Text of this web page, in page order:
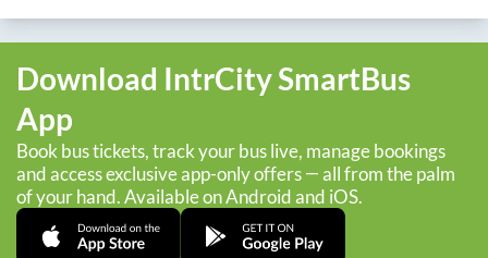
Download IntrCity SmartBus
App
Book bus tickets, track your bus live, manage bookings
and access exclusive app-only offers — all from the palm
of your hand. Available on Android and iOS.